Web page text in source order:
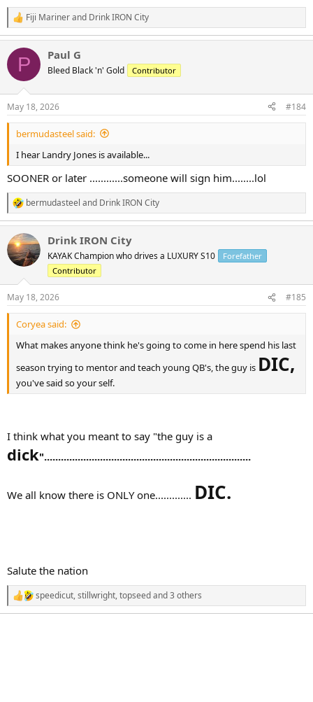
R
e
c
i
s
:
Fiji Marinerand Drink IRON City
P Paul G
Bleed Black 'n' Gold Contributor
May 18, 2026 #184
bermudasteel said:
I hear Landry Jones is available...
SOONER or later ............someone will sign him........lol
R
e
c
t
i
n
s
:
bermudasteel and Drink IRON City
Drink IRON City
KAYAK Champion who drives a LUXURY S10
Forefather
Contributor
May 18, 2026 #185
Coryea said:
What makes anyone think he's going to come in here spend his last
season trying to mentor and teach young QB's, the guy is DIC,
you've said so your self.
I think what you meant to say "the guy is a
dick"..........................................................................
We all know there is ONLY one............. DIC.
Salute the nation
R
e
speedicut,stillwright,topseedand 3 others